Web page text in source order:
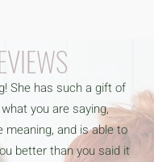
She has such a gift of
you are saying,
meaning, and is able to
better than you said it